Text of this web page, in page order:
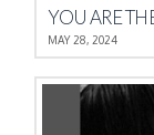
YOU ARE
MAY 28, 2024